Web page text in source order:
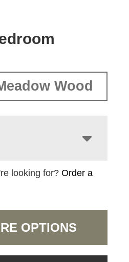
Wood
looking for?Order a
OPTIONS